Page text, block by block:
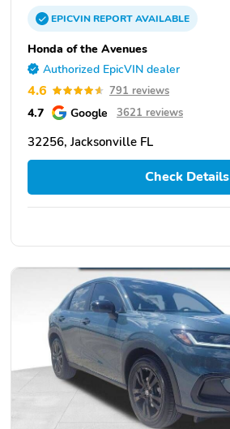
EPICVINREPORTAVAILABLE
Honda of the Avenues
Authorized EpicVIN dealer
4.6 791 reviews
4.7 Google 3621 reviews
32256, Jacksonville FL
Check Details